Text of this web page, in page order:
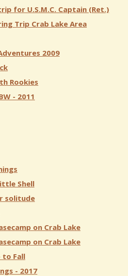
for U.S.M.C. Captain (Ret.)
Trip Crab Lake Area
2009
Rookies
- 2011
Shell
solitude
on Crab Lake
on Crab Lake
to Fall
- 2017